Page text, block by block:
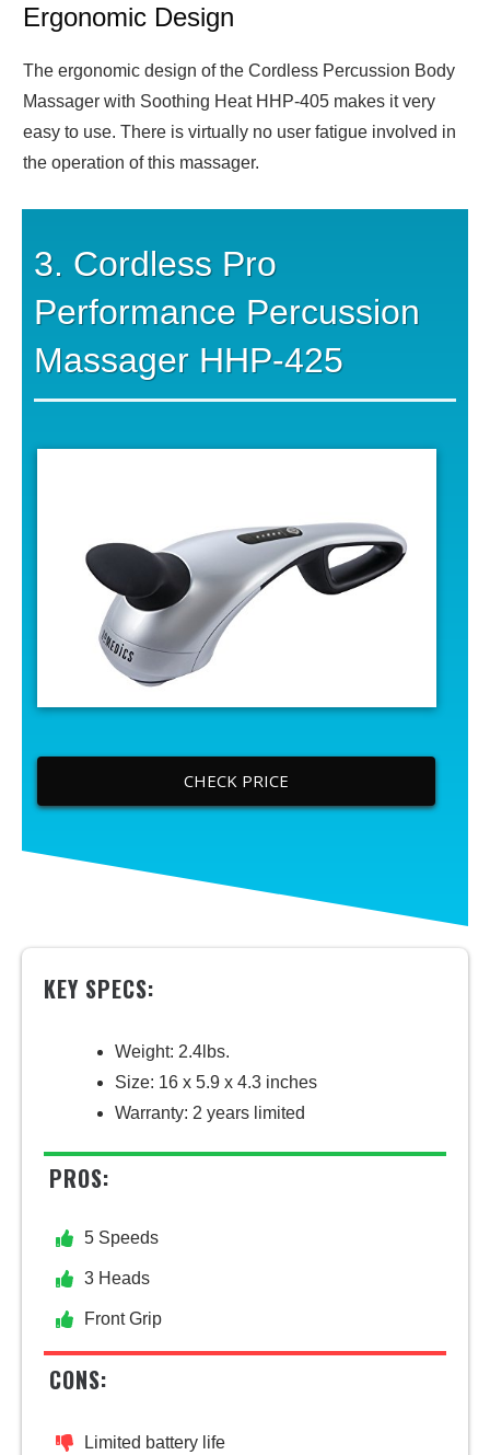
Ergonomic Design
The ergonomic design of the Cordless Percussion Body
Massager with Soothing Heat HHP-405 makes it very
easy to use. There is virtually no user fatigue involved in
the operation of this massager.
3. Cordless Pro
Performance Percussion
Massager HHP-425
CHECK PRICE
KEY SPECS:
Weight: 2.4lbs.
Size: 16 x 5.9 x 4.3 inches
Warranty: 2 years limited
PROS:
5 Speeds
3 Heads
Front Grip
CONS:
Limited battery life